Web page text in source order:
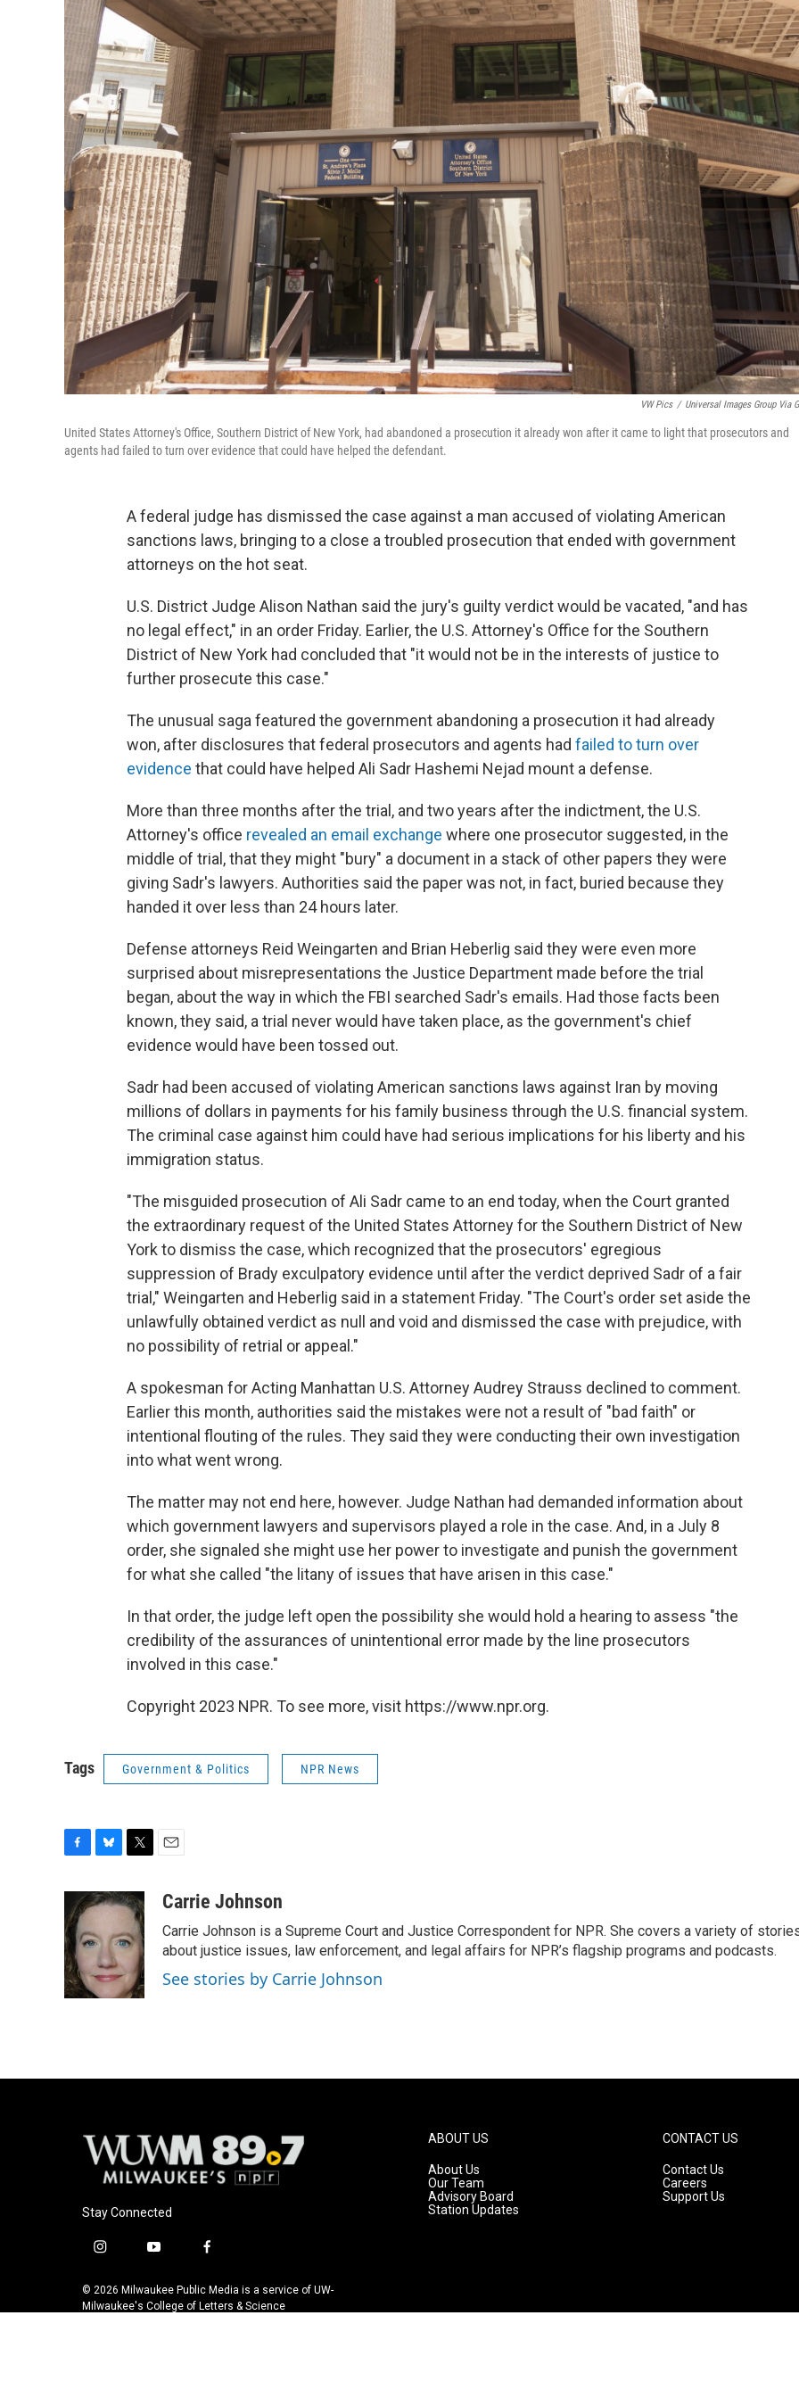
VW Pics / Universal Images Group Via
United States Attorney's Office, Southern District of New York, had abandoned a prosecution it already won after it came to light that prosecutors and
agents had failed to turn over evidence that could have helped the defendant.
A federal judge has dismissed the case against a man accused of violating American
sanctions laws, bringing to a close a troubled prosecution that ended with government
attorneys on the hot seat.
U.S. District Judge Alison Nathan said the jury's guilty verdict would be vacated, "and has
no legal effect," in an order Friday. Earlier, the U.S. Attorney's Office for the Southern
District of New York had concluded that "it would not be in the interests of justice to
further prosecute this case."
The unusual saga featured the government abandoning a prosecution it had already
won, after disclosures that federal prosecutors and agents had failed to turn over
evidence that could have helped Ali Sadr Hashemi Nejad mount a defense.
More than three months after the trial, and two years after the indictment, the U.S.
Attorney's office revealed an email exchange where one prosecutor suggested, in the
middle of trial, that they might "bury" a document in a stack of other papers they were
giving Sadr's lawyers. Authorities said the paper was not, in fact, buried because they
handed it over less than 24 hours later.
Defense attorneys Reid Weingarten and Brian Heberlig said they were even more
surprised about misrepresentations the Justice Department made before the trial
began, about the way in which the FBI searched Sadr's emails. Had those facts been
known, they said, a trial never would have taken place, as the government's chief
evidence would have been tossed out.
Sadr had been accused of violating American sanctions laws against Iran by moving
millions of dollars in payments for his family business through the U.S. financial system.
The criminal case against him could have had serious implications for his liberty and his
immigration status.
"The misguided prosecution of Ali Sadr came to an end today, when the Court granted
the extraordinary request of the United States Attorney for the Southern District of New
York to dismiss the case, which recognized that the prosecutors' egregious
suppression of Brady exculpatory evidence until after the verdict deprived Sadr of a fair
trial," Weingarten and Heberlig said in a statement Friday. "The Court's order set aside the
unlawfully obtained verdict as null and void and dismissed the case with prejudice, with
no possibility of retrial or appeal."
A spokesman for Acting Manhattan U.S. Attorney Audrey Strauss declined to comment.
Earlier this month, authorities said the mistakes were not a result of "bad faith" or
intentional flouting of the rules. They said they were conducting their own investigation
into what went wrong.
The matter may not end here, however. Judge Nathan had demanded information about
which government lawyers and supervisors played a role in the case. And, in a July 8
order, she signaled she might use her power to investigate and punish the government
for what she called "the litany of issues that have arisen in this case."
In that order, the judge left open the possibility she would hold a hearing to assess "the
credibility of the assurances of unintentional error made by the line prosecutors
involved in this case."
Copyright 2023 NPR. To see more, visit https://www.npr.org.
Tags Government & Politics NPR News
e
b
o
o
k
u
s
k
y
i
t
t
e
r
aCarrie Johnson
Carrie Johnson is a Supreme Court and Justice Correspondent for NPR. She covers a variety of
about justice issues, law enforcement, and legal affairs for NPR’s flagship programs and podcasts.
See stories by Carrie Johnson
Stay Connected
i
s
t
y
u
t
f
c
e
© 2026 Milwaukee Public Media is a service of UW-
Milwaukee's College of Letters & Science
ABOUT US
About Us
Our Team
Advisory Board
Station Updates
CONTACT US
Contact Us
Careers
Support Us